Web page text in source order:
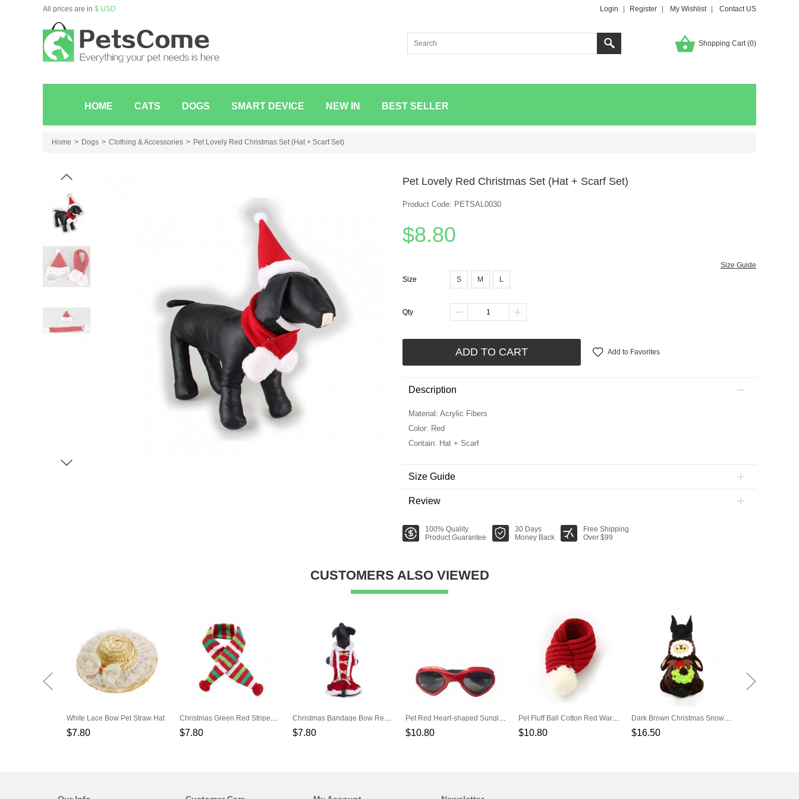
All prices are in $ USD Login Register My Wishlist Contact US
Shopping Cart (0)
HOME CATS DOGS SMART DEVICE NEW IN BEST SELLER
Home Dogs Clothing & Accessories Pet Lovely Red Christmas Set (Hat + Scarf Set)
Pet Lovely Red Christmas Set (Hat + Scarf Set)
Product Code: PETSAL0030
$8.80
Size Guide
Size
S M L
Qty
ADD TO CART Add to Favorites
Description
Material: Acrylic Fibers
Color: Red
Contain: Hat + Scarf
Size Guide
Review
100% Quality
Product Guarantee
30 Days
Money Back
Free Shipping
Over $99
CUSTOMERS ALSO VIEWED
White Lace Bow Pet Straw Hat
$7.80
Christmas Green Red Stripes Pet Scarf
$7.80
Christmas Bandage Bow Red Pet Dress
$7.80
Pet Red Heart-shaped Sunglasses
$10.80
Pet Fluff Ball Cotton Red Warm Scarf
$10.80
Dark Brown Christmas Snow Elves Cotton Velvet Pet Clothes Transfiguration
$16.50